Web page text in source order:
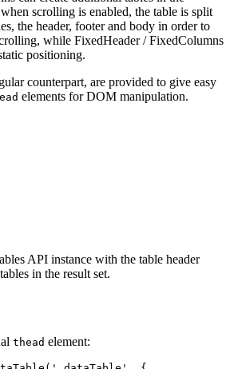
scrolling is enabled, the table is split
the header, footer and body in order to
while FixedHeader / FixedColumns
positioning.
counterpart, are provided to give easy
elements for DOM manipulation.
API instance with the table header
in the result set.
thead element: